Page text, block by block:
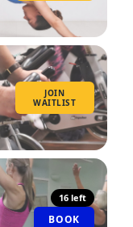
JOIN
WAITLIST
16 left
BOOK